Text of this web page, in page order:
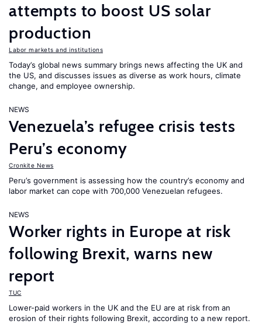
attempts to boost US solar
production
Labor markets and institutions
Today’s global news summary brings news affecting the UK and
the US, and discusses issues as diverse as work hours, climate
change, and employee ownership.
NEWS
Venezuela’s refugee crisis tests
Peru’s economy
Cronkite News
Peru’s government is assessing how the country’s economy and
labor market can cope with 700,000 Venezuelan refugees.
NEWS
Worker rights in Europe at risk
following Brexit, warns new
report
TUC
Lower-paid workers in the UK and the EU are at risk from an
erosion of their rights following Brexit, according to a new report.